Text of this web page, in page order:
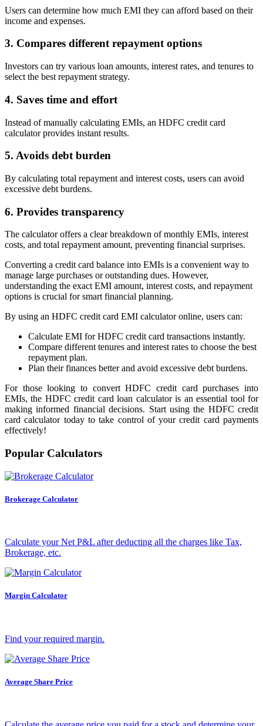
Learn Stock Market from experts
Stock market talk forum
Developer
FYERS API
Enterprise Grade Trading
Updates
Notice Board
Important announcements
Holiday Calendar
Stock market holidays
Users can determine how much EMI they can afford based on their
income and expenses.
3. Compares different repayment options
Investors can try various loan amounts, interest rates, and tenures to
select the best repayment strategy.
4. Saves time and effort
Instead of manually calculating EMIs, an HDFC credit card
calculator provides instant results.
5. Avoids debt burden
By calculating total repayment and interest costs, users can avoid
excessive debt burdens.
6. Provides transparency
The calculator offers a clear breakdown of monthly EMIs, interest
costs, and total repayment amount, preventing financial surprises.
Converting a credit card balance into EMIs is a convenient way to
manage large purchases or outstanding dues. However,
understanding the exact EMI amount, interest costs, and repayment
options is crucial for smart financial planning.
By using an HDFC credit card EMI calculator online, users can:
Calculate EMI for HDFC credit card transactions instantly.
Compare different tenures and interest rates to choose the best
repayment plan.
Plan their finances better and avoid excessive debt burdens.
For those looking to convert HDFC credit card purchases into
EMIs, the HDFC credit card loan calculator is an essential tool for
making informed financial decisions. Start using the HDFC credit
card calculator today to take control of your credit card payments
effectively!
Popular Calculators
Brokerage Calculator
Calculate your Net P&L after deducting all the charges like Tax,
Brokerage, etc.
Margin Calculator
Find your required margin.
Average Share Price